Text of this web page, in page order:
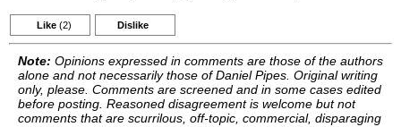
Like (2) Dislike
Note: Opinions expressed in comments are those of the authors
alone and not necessarily those of Daniel Pipes. Original writing
only, please. Comments are screened and in some cases edited
before posting. Reasoned disagreement is welcome but not
comments that are scurrilous, off-topic, commercial, disparaging